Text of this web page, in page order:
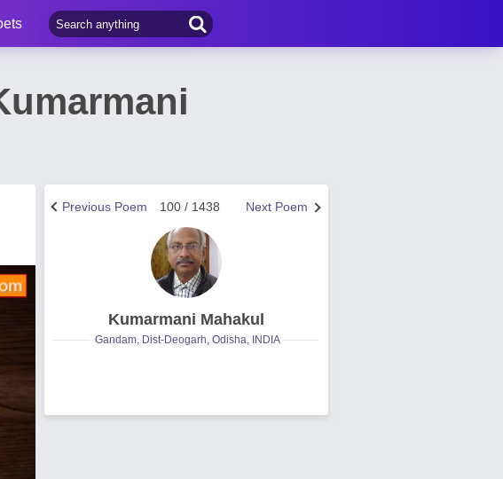
Next Poem
100 / 1438
Previous Poem
Kumarmani Mahakul
Gandam, Dist-Deogarh, Odisha, INDIA